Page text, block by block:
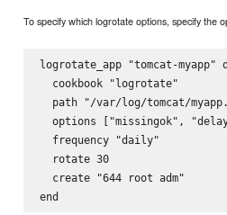
To specify which logrotate options, specify the
logrotate_app "tomcat-myapp"
  cookbook "logrotate"
path "/var/log/tomcat/
options ["missingok",
  frequency "daily"
  rotate 30
  create "644 root adm"